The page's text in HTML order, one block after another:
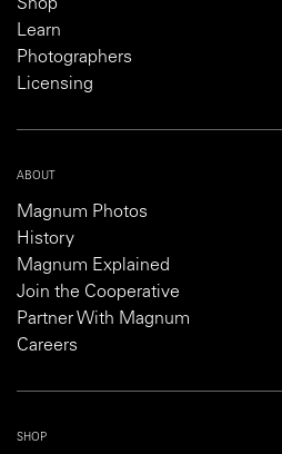
Shop
Learn
Photographers
Licensing
ABOUT
Magnum Photos
History
Magnum Explained
Join the Cooperative
Partner With Magnum
Careers
SHOP